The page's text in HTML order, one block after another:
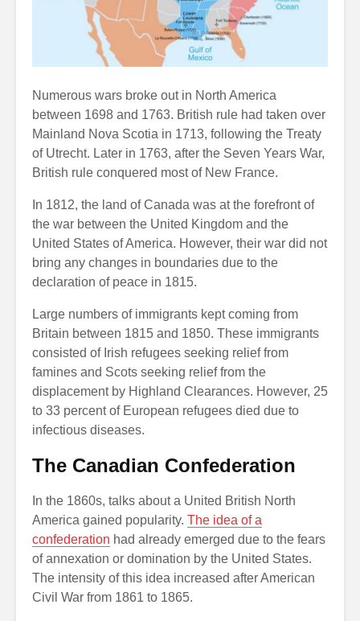
Numerous wars broke out in North America
between 1698 and 1763. British rule had taken over
Mainland Nova Scotia in 1713, following the Treaty
of Utrecht. Later in 1763, after the Seven Years War,
British rule conquered most of New France.
In 1812, the land of Canada was at the forefront of
the war between the United Kingdom and the
United States of America. However, their war did not
bring any changes in boundaries due to the
declaration of peace in 1815.
Large numbers of immigrants kept coming from
Britain between 1815 and 1850. These immigrants
consisted of Irish refugees seeking relief from
famines and Scots seeking relief from the
displacement by Highland Clearances. However, 25
to 33 percent of European refugees died due to
infectious diseases.
The Canadian Confederation
In the 1860s, talks about a United British North
America gained popularity. The idea of a
confederation had already emerged due to the fears
of annexation or domination by the United States.
The intensity of this idea increased after American
Civil War from 1861 to 1865.